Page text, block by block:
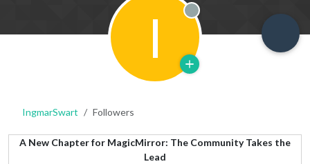
I Offline
IngmarSwart Followers
A New Chapter for MagicMirror: The Community Takes the
Lead